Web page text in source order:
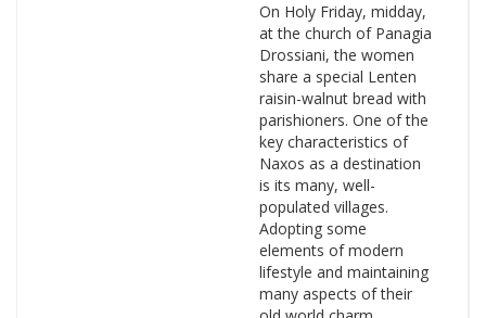
On Holy Friday, midday,
at the church of Panagia
Drossiani, the women
share a special Lenten
raisin-walnut bread with
parishioners. One of the
key characteristics of
Naxos as a destination
is its many, well-
populated villages.
Adopting some
elements of modern
lifestyle and maintaining
many aspects of their